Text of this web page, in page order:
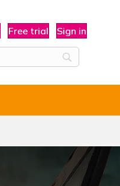
Free trial Sign in